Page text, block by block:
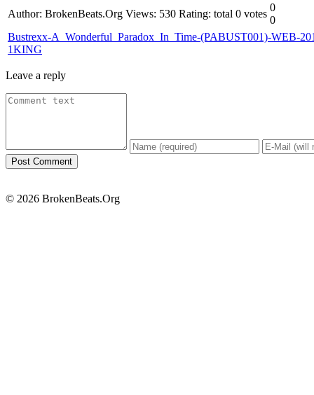
Author: BrokenBeats.Org Views: 530 Rating: total 0 votes
0
0
Bustrexx-A_Wonderful_Paradox_In_Time-(PABUST001)-WEB-
1KING
Leave a reply
© 2026 BrokenBeats.Org